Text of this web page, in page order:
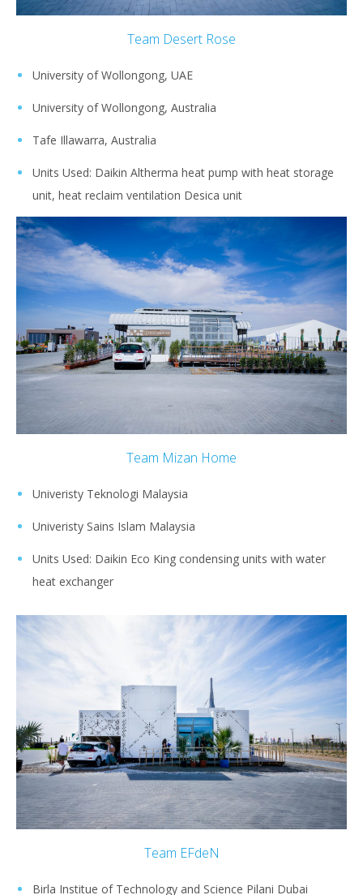
Team Desert Rose
University of Wollongong, UAE
University of Wollongong, Australia
Tafe Illawarra, Australia
Units Used: Daikin Altherma heat pump with heat storage
unit, heat reclaim ventilation Desica unit
Team Mizan Home
Univeristy Teknologi Malaysia
Univeristy Sains Islam Malaysia
Units Used: Daikin Eco King condensing units with water
heat exchanger
Team EFdeN
Birla Institue of Technology and Science Pilani Dubai